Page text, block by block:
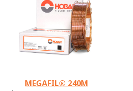
MEGAFIL® 240M